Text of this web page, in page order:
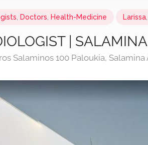
Doctors Health-Medicine Larissa
|
Salaminos 100 Paloukia, Salamina